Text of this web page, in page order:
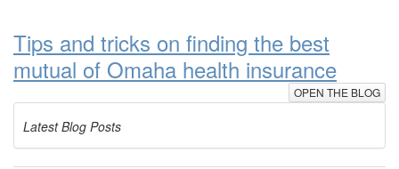
Tips and tricks on finding the best
mutual of Omaha health insurance
OPEN THE BLOG
Latest Blog Posts